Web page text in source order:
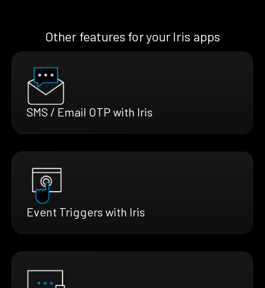
Other features for your Iris apps
SMS / Email OTP with Iris
Event Triggers with Iris